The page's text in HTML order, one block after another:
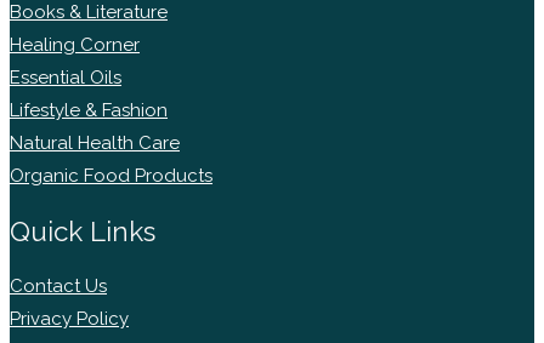
Books & Literature
Healing Corner
Essential Oils
Lifestyle & Fashion
Natural Health Care
Organic Food Products
Quick Links
Contact Us
Privacy Policy